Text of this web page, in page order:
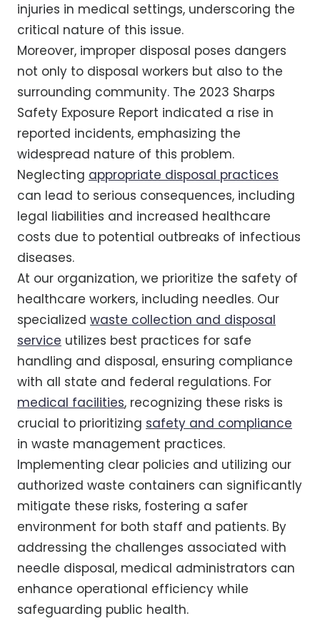
injuries in medical settings, underscoring the
critical nature of this issue.
Moreover, improper disposal poses dangers
not only to disposal workers but also to the
surrounding community. The 2023 Sharps
Safety Exposure Report indicated a rise in
reported incidents, emphasizing the
widespread nature of this problem.
Neglecting appropriate disposal practices
can lead to serious consequences, including
legal liabilities and increased healthcare
costs due to potential outbreaks of infectious
diseases.
At our organization, we prioritize the safety of
healthcare workers, including needles. Our
specialized waste collection and disposal
service utilizes best practices for safe
handling and disposal, ensuring compliance
with all state and federal regulations. For
medical facilities, recognizing these risks is
crucial to prioritizing safety and compliance
in waste management practices.
Implementing clear policies and utilizing our
authorized waste containers can significantly
mitigate these risks, fostering a safer
environment for both staff and patients. By
addressing the challenges associated with
needle disposal, medical administrators can
enhance operational efficiency while
safeguarding public health.